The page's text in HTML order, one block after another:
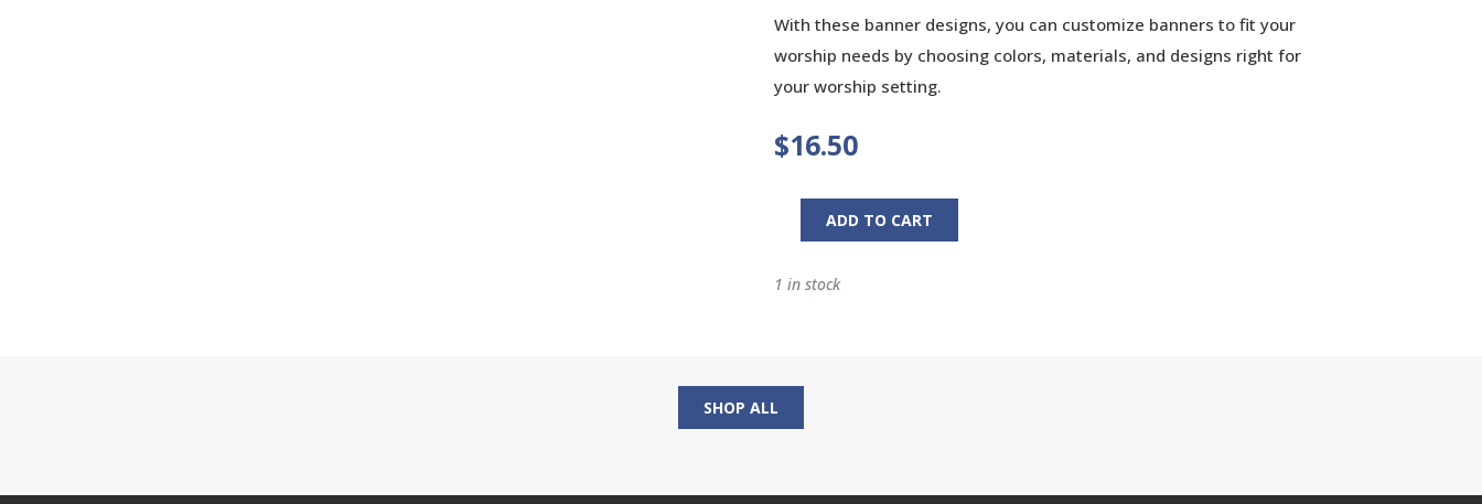
With these banner designs, you can customize banners to fit your
worship needs by choosing colors, materials, and designs right for
your worship setting.
$16.50
Over
Dynamic
Banner
ADD TO CART
1 in stock
SHOP ALL